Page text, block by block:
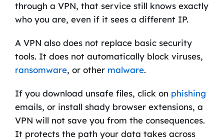
through a VPN, that service still knows exactly
who you are, even if it sees a different IP.
A VPN also does not replace basic security
tools. It does not automatically block viruses,
ransomware, or other malware.
If you download unsafe files, click on phishing
emails, or install shady browser extensions, a
VPN will not save you from the consequences.
It protects the path your data takes across